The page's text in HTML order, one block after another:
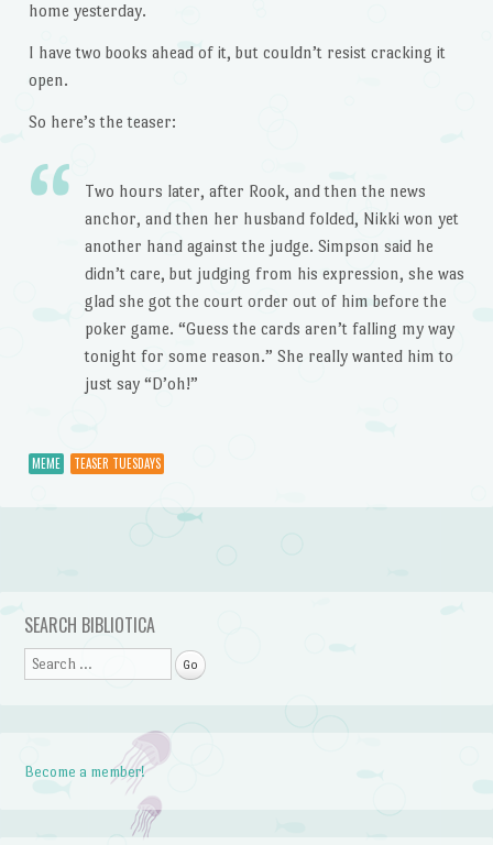
home yesterday.
I have two books ahead of it, but couldn’t resist cracking it
open.
So here’s the teaser:
Two hours later, after Rook, and then the news
anchor, and then her husband folded, Nikki won yet
another hand against the judge. Simpson said he
didn’t care, but judging from his expression, she was
glad she got the court order out of him before the
poker game. “Guess the cards aren’t falling my way
tonight for some reason.” She really wanted him to
just say “D’oh!”
MEME TEASER TUESDAYS
Post navigation
SEARCH BIBLIOTICA
Search
Become a member!